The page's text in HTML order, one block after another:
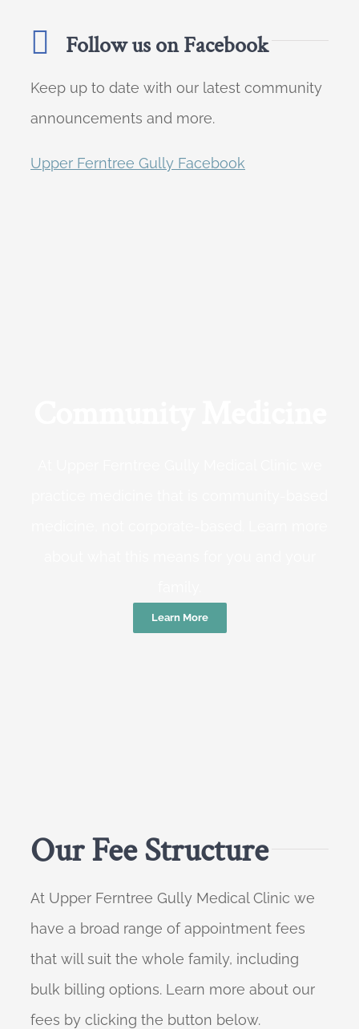
Follow us on Facebook
Keep up to date with our latest community
announcements and more.
Upper Ferntree Gully Facebook
Learn More
Our Fee Structure
At Upper Ferntree Gully Medical Clinic we
have a broad range of appointment fees
that will suit the whole family, including
bulk billing options. Learn more about our
fees by clicking the button below.